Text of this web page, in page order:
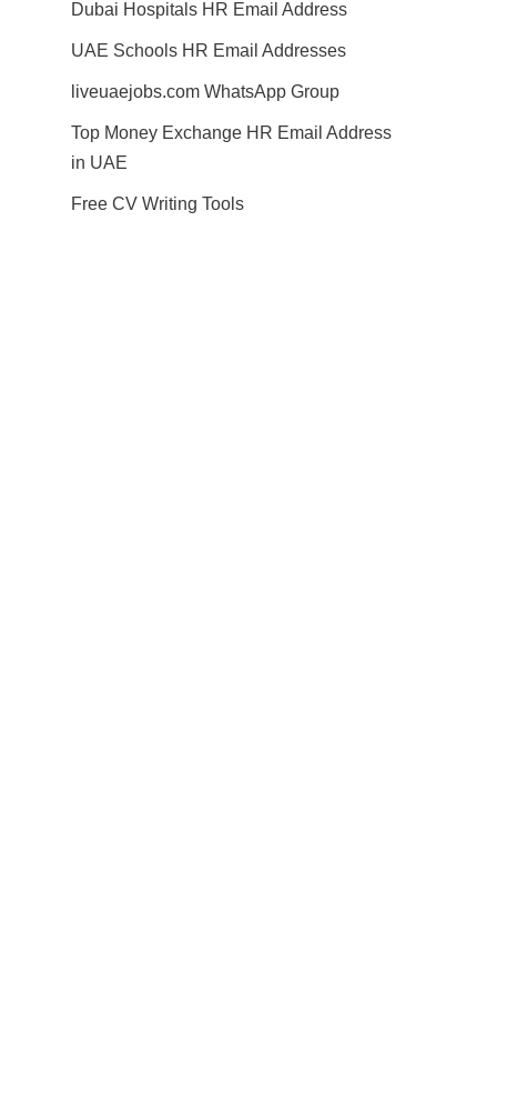
Dubai Hospitals HR Email Address
UAE Schools HR Email Addresses
liveuaejobs.com WhatsApp Group
Top Money Exchange HR Email Address
in UAE
Free CV Writing Tools